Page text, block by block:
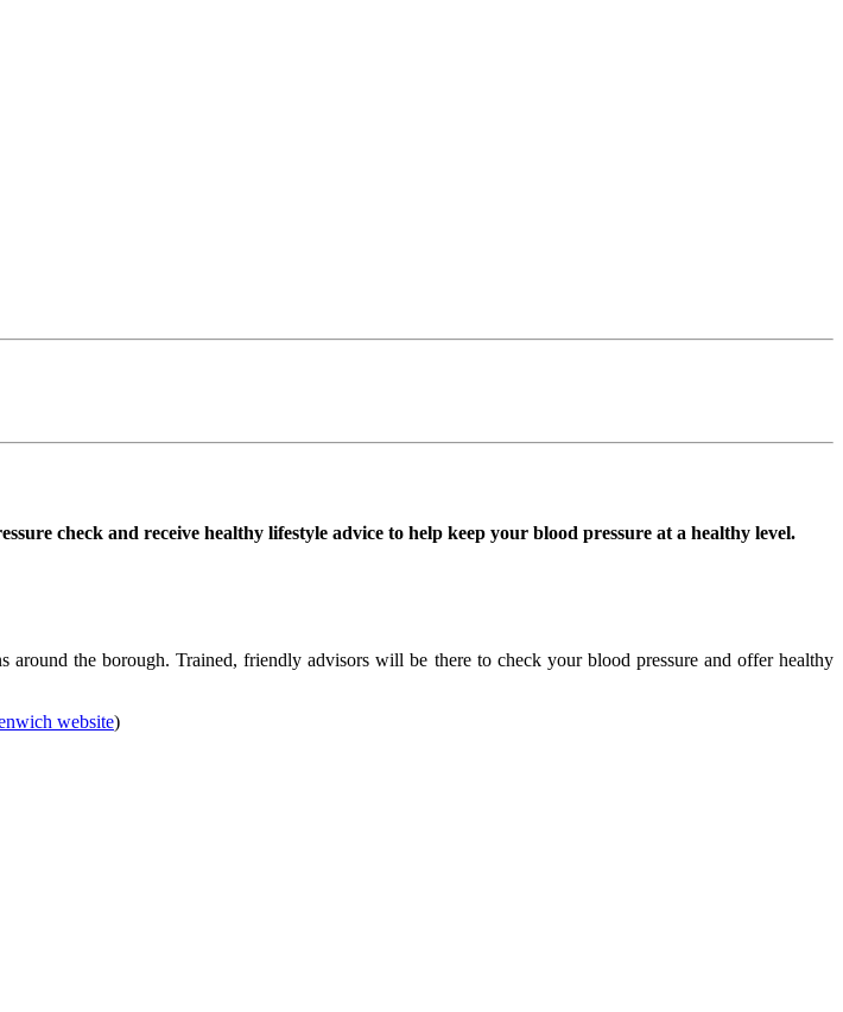
check and receive healthy lifestyle advice to help keep your blood pressure at a healthy level.
the borough. Trained, friendly advisors will be there to check your blood pressure and offer healthy
website)